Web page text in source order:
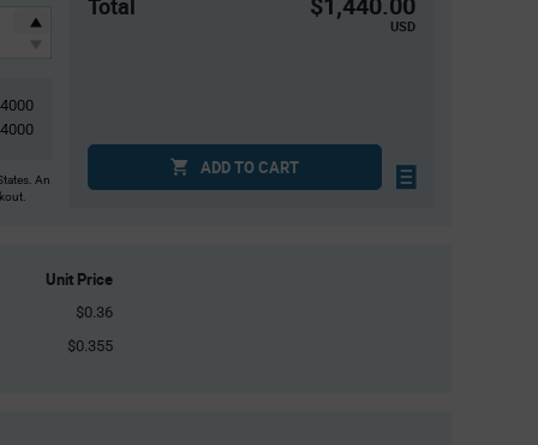
4000
4000
An
USD
ADD TO CART
Unit Price
$0.36
$0.355